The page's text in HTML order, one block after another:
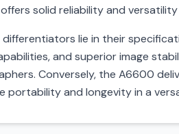
offers solid reliability and
differentiators lie in their
and superior image
Conversely, the A6600
portability and longevity in a